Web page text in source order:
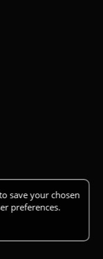
save your chosen
preferences.